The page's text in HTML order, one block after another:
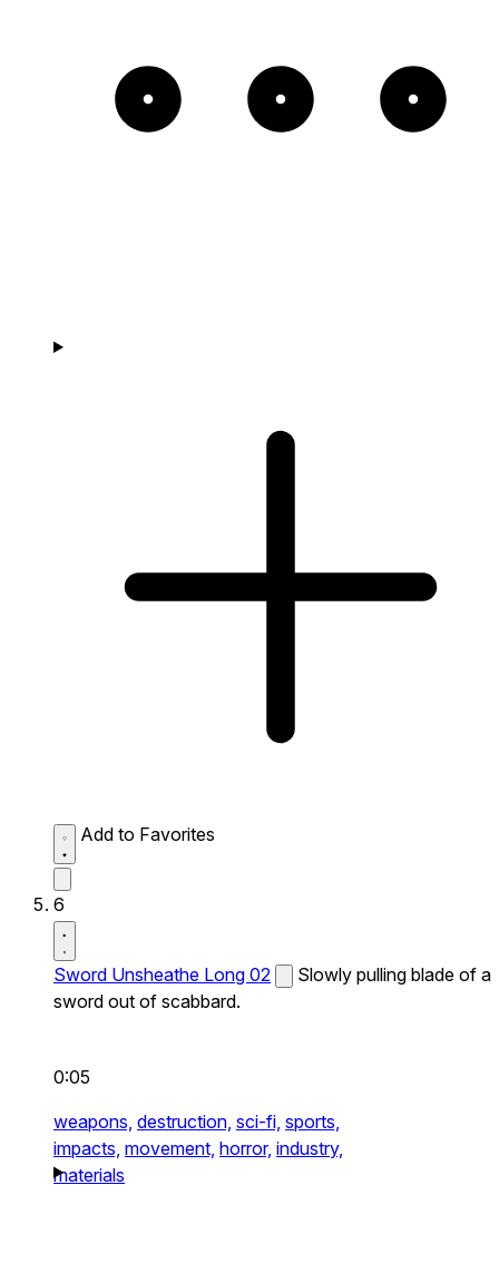
Add to Favorites
6
Sword Unsheathe Long 02
Slowly pulling blade of a
sword out of scabbard.
0:05
weapons, destruction, sci-fi, sports,
impacts, movement, horror, industry,
materials